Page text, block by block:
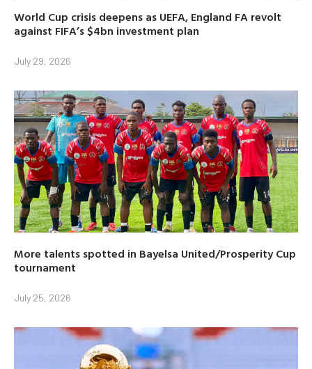
World Cup crisis deepens as UEFA, England FA revolt
against FIFA’s $4bn investment plan
July 29, 2026
More talents spotted in Bayelsa United/Prosperity Cup
tournament
July 25, 2026